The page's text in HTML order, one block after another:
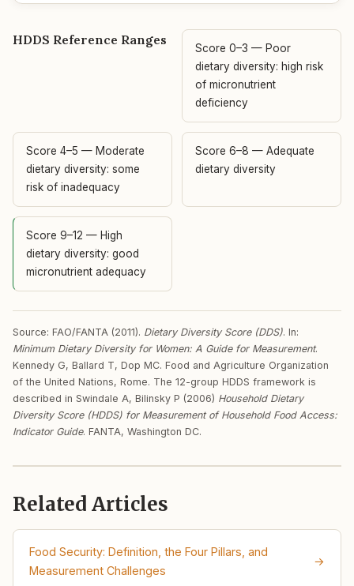
HDDS Reference Ranges
Score 0–3 — Poor
dietary diversity: high risk
of micronutrient
deficiency
Score 4–5 — Moderate
dietary diversity: some
risk of inadequacy
Score 6–8 — Adequate
dietary diversity
Score 9–12 — High
dietary diversity: good
micronutrient adequacy
Source: FAO/FANTA (2011). Dietary Diversity Score (DDS). In:
Minimum Dietary Diversity for Women: A Guide for Measurement.
Kennedy G, Ballard T, Dop MC. Food and Agriculture Organization
of the United Nations, Rome. The 12-group HDDS framework is
described in Swindale A, Bilinsky P (2006) Household Dietary
Diversity Score (HDDS) for Measurement of Household Food Access:
Indicator Guide. FANTA, Washington DC.
Related Articles
Food Security: Definition, the Four Pillars, and
Measurement Challenges
→